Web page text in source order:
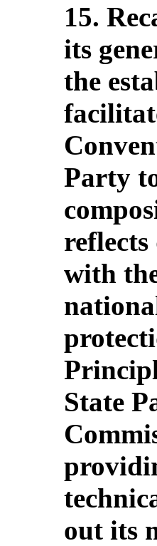
15.
its
the
Party
with
State
out its